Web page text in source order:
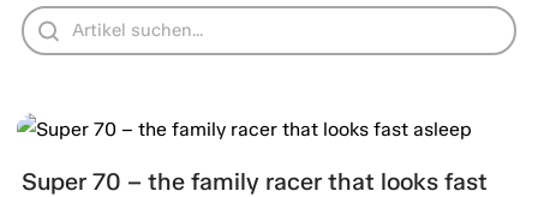
Super 70 – the family racer that looks fast